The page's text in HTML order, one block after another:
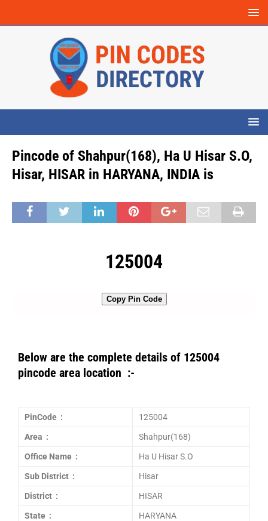
Pincode of Shahpur(168), Ha U Hisar S.O,
Hisar, HISAR in HARYANA, INDIA is
125004
Copy Pin Code
Below are the complete details of 125004
pincode area location :-
PinCode : 125004
Area : Shahpur(168)
Office Name : Ha U Hisar S.O
Sub District : Hisar
District : HISAR
State : HARYANA